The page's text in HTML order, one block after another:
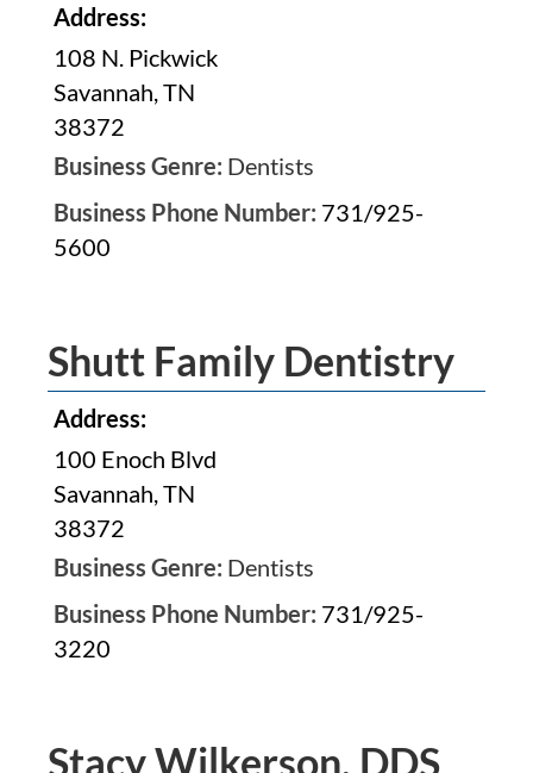
Address:
108 N. Pickwick
Savannah, TN
38372
Business Genre: Dentists
Business Phone Number: 731/925-
5600
Shutt Family Dentistry
Address:
100 Enoch Blvd
Savannah, TN
38372
Business Genre: Dentists
Business Phone Number: 731/925-
3220
Stacy Wilkerson, DDS